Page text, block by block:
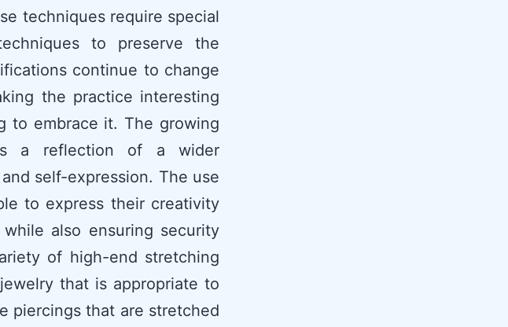
techniques require special
to preserve the
continue to change
the practice interesting
to embrace it. The growing
a reflection of a wider
self-expression. The use
to express their creativity
also ensuring security
of high-end stretching
that is appropriate to
piercings that are stretched